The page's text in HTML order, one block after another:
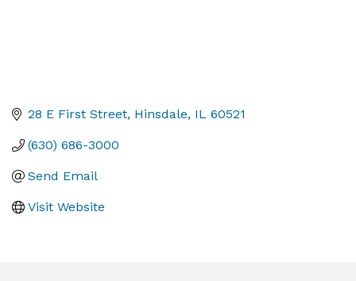
28 E First Street Hinsdale IL 60521
(630) 686-3000
Send Email
Visit Website